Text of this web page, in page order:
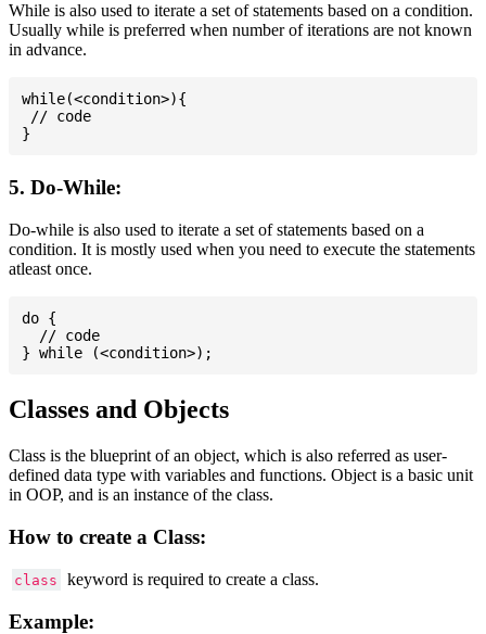
While is also used to iterate a set of statements based on a condition.
Usually while is preferred when number of iterations are not known
in advance.
while(<condition>){
// code
5. Do-While:
Do-while is also used to iterate a set of statements based on a
condition. It is mostly used when you need to execute the statements
atleast once.
do {
  // code
Classes and Objects
Class is the blueprint of an object, which is also referred as user-
defined data type with variables and functions. Object is a basic unit
in OOP, and is an instance of the class.
How to create a Class:
class keyword is required to create a class.
Example: